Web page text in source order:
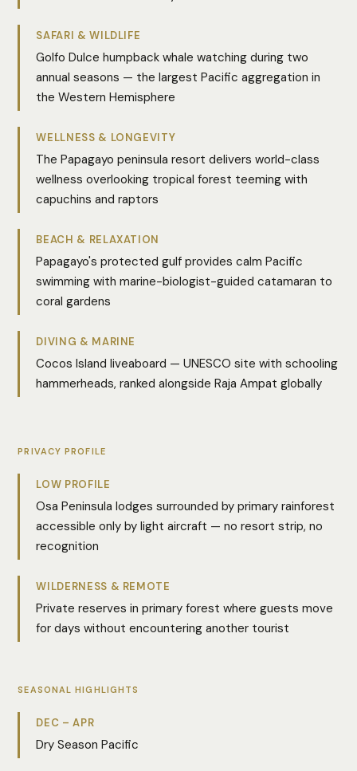
SAFARI & WILDLIFE
Golfo Dulce humpback whale watching during two
annual seasons — the largest Pacific aggregation in
the Western Hemisphere
WELLNESS & LONGEVITY
The Papagayo peninsula resort delivers world-class
wellness overlooking tropical forest teeming with
capuchins and raptors
BEACH & RELAXATION
Papagayo's protected gulf provides calm Pacific
swimming with marine-biologist-guided catamaran to
coral gardens
DIVING & MARINE
Cocos Island liveaboard — UNESCO site with schooling
hammerheads, ranked alongside Raja Ampat globally
PRIVACY PROFILE
LOW PROFILE
Osa Peninsula lodges surrounded by primary rainforest
accessible only by light aircraft — no resort strip, no
recognition
WILDERNESS & REMOTE
Private reserves in primary forest where guests move
for days without encountering another tourist
SEASONAL HIGHLIGHTS
DEC – APR
Dry Season Pacific